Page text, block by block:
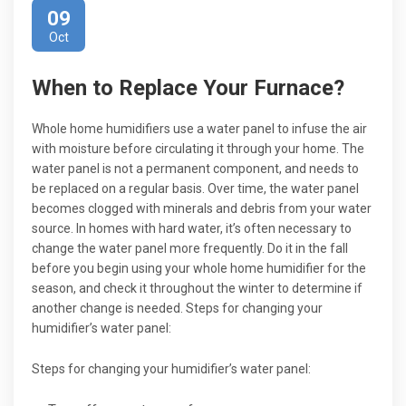
09
Oct
When to Replace Your Furnace?
Whole home humidifiers use a water panel to infuse the air
with moisture before circulating it through your home. The
water panel is not a permanent component, and needs to
be replaced on a regular basis. Over time, the water panel
becomes clogged with minerals and debris from your water
source. In homes with hard water, it’s often necessary to
change the water panel more frequently. Do it in the fall
before you begin using your whole home humidifier for the
season, and check it throughout the winter to determine if
another change is needed. Steps for changing your
humidifier’s water panel:
Steps for changing your humidifier’s water panel: